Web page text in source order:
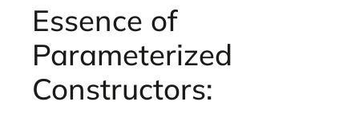
Essence of
Parameterized
Constructors: